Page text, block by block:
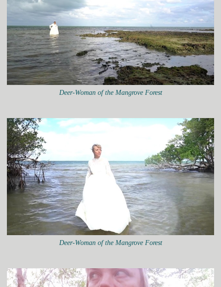
Deer-Woman of the Mangrove Forest
Deer-Woman of the Mangrove Forest